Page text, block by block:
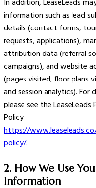
In addition, LeaseLeads
information such as lead
details (contact forms,
requests, applications),
attribution data (referral
campaigns), and website
(pages visited, floor plans
and session analytics). For
please see the LeaseLeads
Policy:
https://
policy/.
2. How We Use
Information